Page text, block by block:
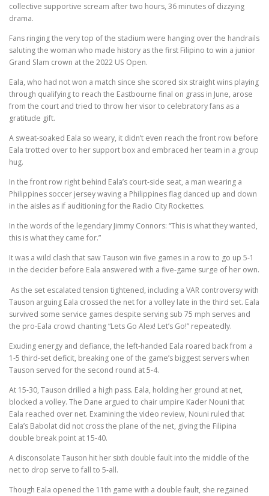
collective supportive scream after two hours, 36 minutes of dizzying
drama.
Fans ringing the very top of the stadium were hanging over the handrails
saluting the woman who made history as the first Filipino to win a junior
Grand Slam crown at the 2022 US Open.
Eala, who had not won a match since she scored six straight wins playing
through qualifying to reach the Eastbourne final on grass in June, arose
from the court and tried to throw her visor to celebratory fans as a
gratitude gift.
A sweat-soaked Eala so weary, it didn’t even reach the front row before
Eala trotted over to her support box and embraced her team in a group
hug.
In the front row right behind Eala’s court-side seat, a man wearing a
Philippines soccer jersey waving a Philippines flag danced up and down
in the aisles as if auditioning for the Radio City Rockettes.
In the words of the legendary Jimmy Connors: “This is what they wanted,
this is what they came for.”
It was a wild clash that saw Tauson win five games in a row to go up 5-1
in the decider before Eala answered with a five-game surge of her own.
As the set escalated tension tightened, including a VAR controversy with
Tauson arguing Eala crossed the net for a volley late in the third set. Eala
survived some service games despite serving sub 75 mph serves and
the pro-Eala crowd chanting “Lets Go Alex! Let’s Go!” repeatedly.
Exuding energy and defiance, the left-handed Eala roared back from a
1-5 third-set deficit, breaking one of the game’s biggest servers when
Tauson served for the second round at 5-4.
At 15-30, Tauson drilled a high pass. Eala, holding her ground at net,
blocked a volley. The Dane argued to chair umpire Kader Nouni that
Eala reached over net. Examining the video review, Nouni ruled that
Eala’s Babolat did not cross the plane of the net, giving the Filipina
double break point at 15-40.
A disconsolate Tauson hit her sixth double fault into the middle of the
net to drop serve to fall to 5-all.
Though Eala opened the 11th game with a double fault, she regained